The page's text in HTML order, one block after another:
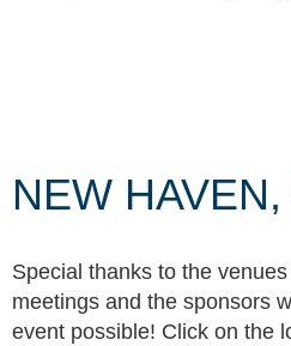
NEW
Special thanks to the
meetings and the sponsors
event possible! Click on the